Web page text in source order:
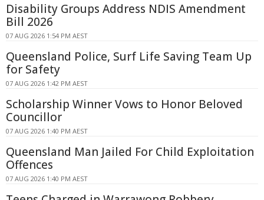
Disability Groups Address NDIS Amendment
Bill 2026
07 AUG 2026 1:54 PM AEST
Queensland Police, Surf Life Saving Team Up
for Safety
07 AUG 2026 1:42 PM AEST
Scholarship Winner Vows to Honor Beloved
Councillor
07 AUG 2026 1:40 PM AEST
Queensland Man Jailed For Child Exploitation
Offences
07 AUG 2026 1:40 PM AEST